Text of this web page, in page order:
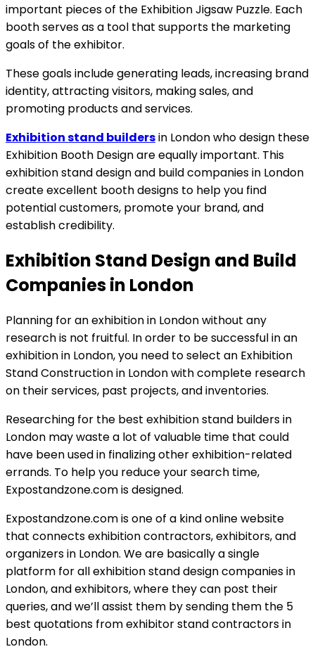
important pieces of the Exhibition Jigsaw Puzzle. Each
booth serves as a tool that supports the marketing
goals of the exhibitor.
These goals include generating leads, increasing brand
identity, attracting visitors, making sales, and
promoting products and services.
Exhibition stand buildersin London who design these
Exhibition Booth Design are equally important. This
exhibition stand design and build companies in London
create excellent booth designs to help you find
potential customers, promote your brand, and
establish credibility.
Exhibition Stand Design and Build
Companies in London
Planning for an exhibition in London without any
research is not fruitful. In order to be successful in an
exhibition in London, you need to select an Exhibition
Stand Construction in London with complete research
on their services, past projects, and inventories.
Researching for the best exhibition stand builders in
London may waste a lot of valuable time that could
have been used in finalizing other exhibition-related
errands. To help you reduce your search time,
Expostandzone.com is designed.
Expostandzone.com is one of a kind online website
that connects exhibition contractors, exhibitors, and
organizers in London. We are basically a single
platform for all exhibition stand design companies in
London, and exhibitors, where they can post their
queries, and we’ll assist them by sending them the 5
best quotations from exhibitor stand contractors in
London.